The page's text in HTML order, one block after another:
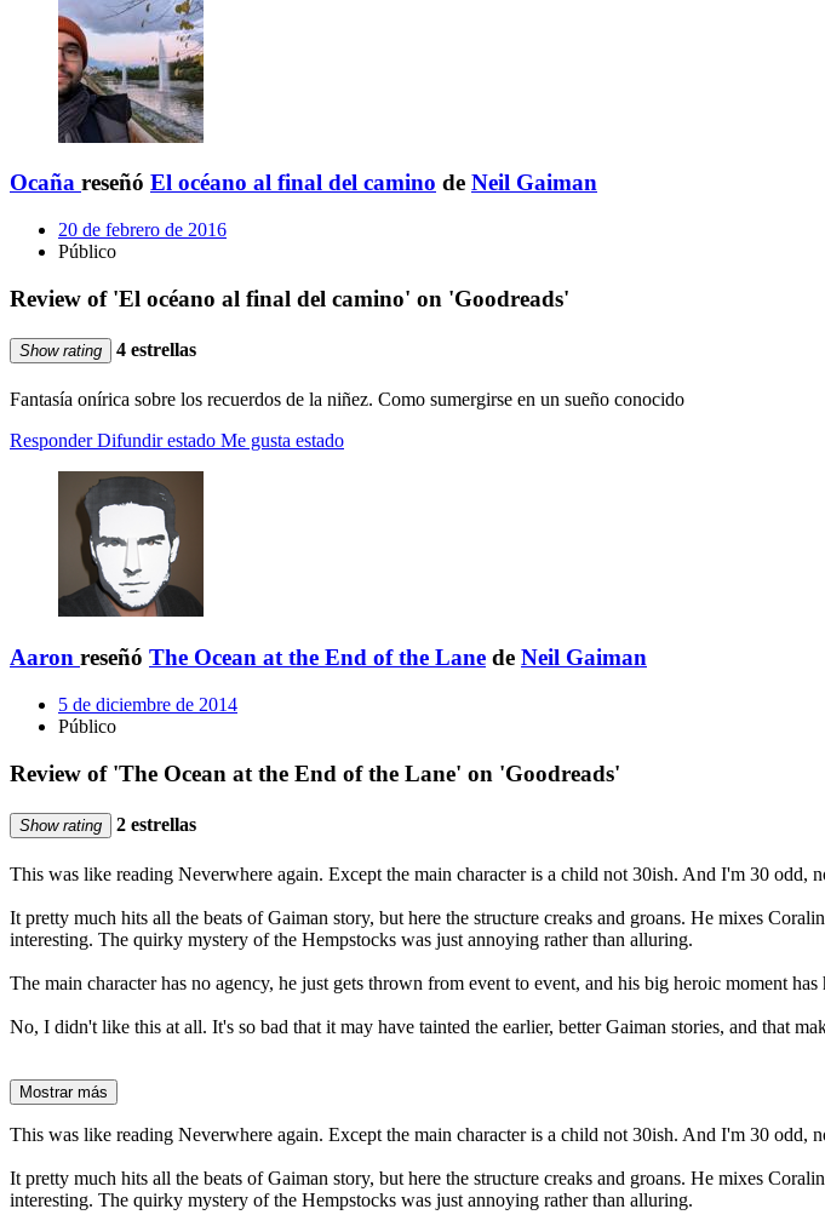
Ocaña reseñó El océano al final del camino de Neil Gaiman
20 de febrero de 2016
Público
Review of 'El océano al final del camino' on 'Goodreads'
Show rating 4 estrellas
Fantasía onírica sobre los recuerdos de la niñez. Como sumergirse en un sueño conocido
Responder Difundir estado Me gusta estado
Aaron reseñó The Ocean at the End of the Lane de Neil Gaiman
5 de diciembre de 2014
Público
Review of 'The Ocean at the End of the Lane' on 'Goodreads'
Show rating 2 estrellas
This was like reading Neverwhere again. Except the main character is a child not 30ish. And I'm 30 odd,
It pretty much hits all the beats of Gaiman story, but here the structure creaks and groans. He mixes
interesting. The quirky mystery of the Hempstocks was just annoying rather than alluring.
The main character has no agency, he just gets thrown from event to event, and his big heroic moment
No, I didn't like this at all. It's so bad that it may have tainted the earlier, better Gaiman stories, and that
Mostrar más
This was like reading Neverwhere again. Except the main character is a child not 30ish. And I'm 30 odd,
It pretty much hits all the beats of Gaiman story, but here the structure creaks and groans. He mixes
interesting. The quirky mystery of the Hempstocks was just annoying rather than alluring.